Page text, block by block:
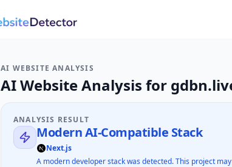
AI WEBSITE ANALYSIS
AI Website Analysis for
ANALYSIS RESULT
Modern AI-Compatible Stack
Next.js
A modern developer stack was detected. This project may